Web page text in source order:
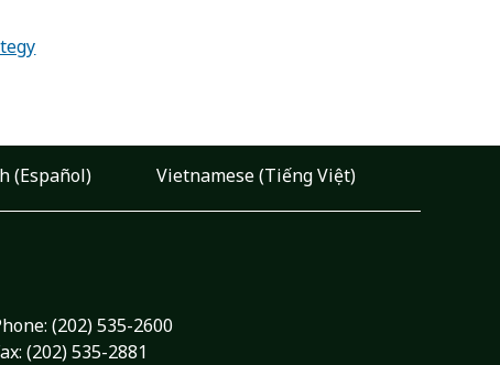
(Español) Vietnamese (Tiếng Việt)
(202) 535-2600
(202) 535-2881